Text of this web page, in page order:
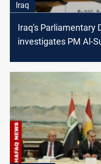
Iraq
Iraq's Parliamentary
investigates PM Al-